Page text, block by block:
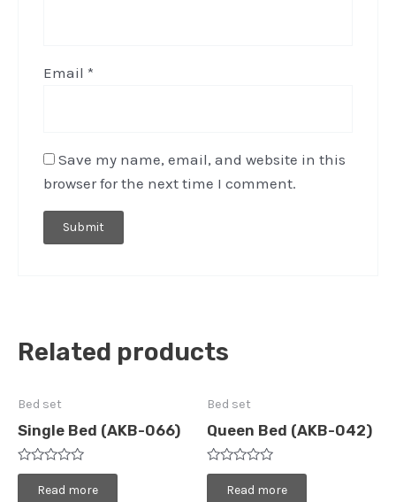
Email *
Save my name, email, and website in this
browser for the next time I comment.
Related products
Bed set
Single Bed (AKB-066)
Rated
Read more
Bed set
Queen Bed (AKB-042)
Rated
Read more